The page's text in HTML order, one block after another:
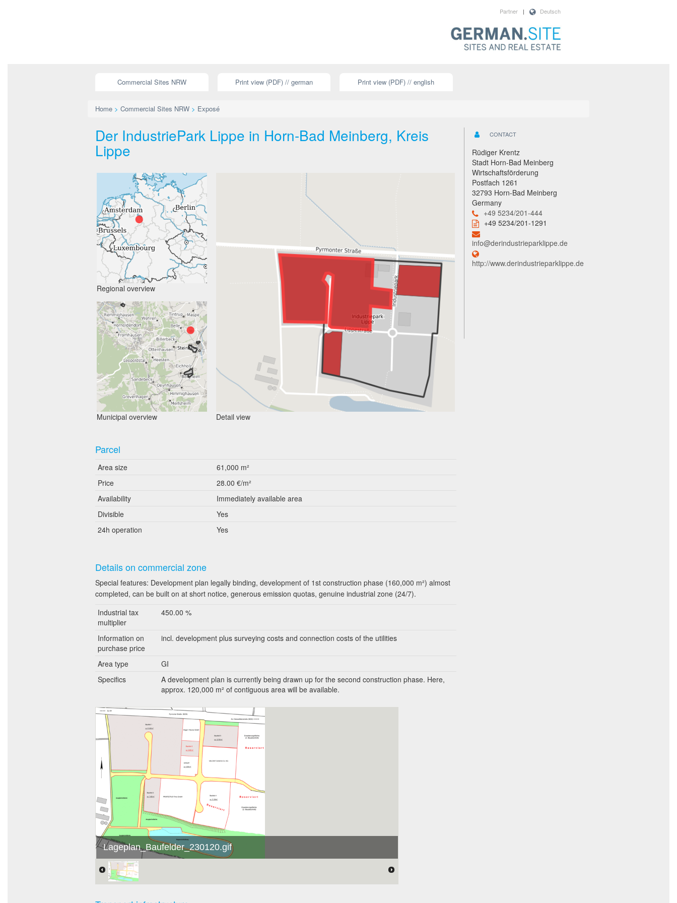
Deutsch
|
Partner
Commercial Sites NRW Print view (PDF) // german Print view (PDF) // english
Home > Commercial Sites NRW > Exposé
Der IndustriePark Lippe in Horn-Bad Meinberg, Kreis
Lippe
Regional overview
Municipal overview Detail view
Parcel
Area size
61,000 m²
Price
28.00 €/m²
Availability
Immediately available area
Divisible
Yes
24h operation
Yes
Details on commercial zone
Special features: Development plan legally binding, development of 1st construction phase (160,000 m²) almost
completed, can be built on at short notice, generous emission quotas, genuine industrial zone (24/7).
Industrial tax
multiplier
450.00 %
Information on
purchase price
incl. development plus surveying costs and connection costs of the utilities
Area type
GI
Specifics
A development plan is currently being drawn up for the second construction phase. Here,
approx. 120,000 m² of contiguous area will be available.
Lageplan_Baufelder_230120.gif
CONTACT
Rüdiger Krentz
Stadt Horn-Bad Meinberg
Wirtschaftsförderung
Postfach 1261
32793 Horn-Bad Meinberg
Germany
+49 5234/201-444
+49 5234/201-1291
info@derindustrieparklippe.de
http://www.derindustrieparklippe.de